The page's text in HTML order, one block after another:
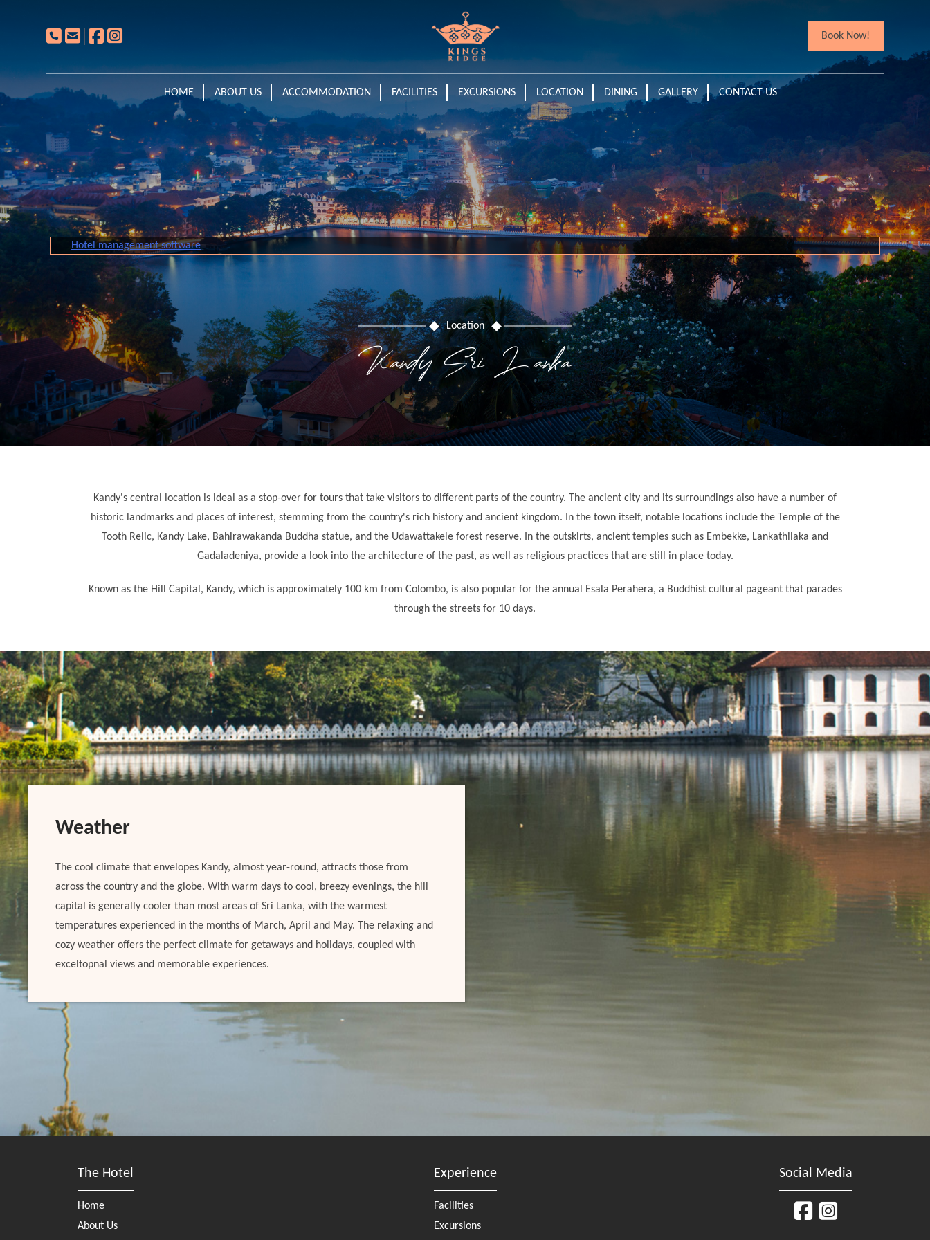
Book Now!
HOME ABOUT US ACCOMMODATION FACILITIES EXCURSIONS LOCATION DINING GALLERY CONTACT US
Location
Kandy Sri Lanka
Hotel management software
Kandy's central location is ideal as a stop-over for tours that take visitors to different parts of the country. The ancient city and its surroundings also have a number of
historic landmarks and places of interest, stemming from the country's rich history and ancient kingdom. In the town itself, notable locations include the Temple of the
Tooth Relic, Kandy Lake, Bahirawakanda Buddha statue, and the Udawattakele forest reserve. In the outskirts, ancient temples such as Embekke, Lankathilaka and
Gadaladeniya, provide a look into the architecture of the past, as well as religious practices that are still in place today.
Known as the Hill Capital, Kandy, which is approximately 100 km from Colombo, is also popular for the annual Esala Perahera, a Buddhist cultural pageant that parades
through the streets for 10 days.
Weather
The cool climate that envelopes Kandy, almost year-round, attracts those from
across the country and the globe. With warm days to cool, breezy evenings, the hill
capital is generally cooler than most areas of Sri Lanka, with the warmest
temperatures experienced in the months of March, April and May. The relaxing and
cozy weather offers the perfect climate for getaways and holidays, coupled with
exceltopnal views and memorable experiences.
The Hotel
Home
About Us
Experience
Facilities
Excursions
Social Media